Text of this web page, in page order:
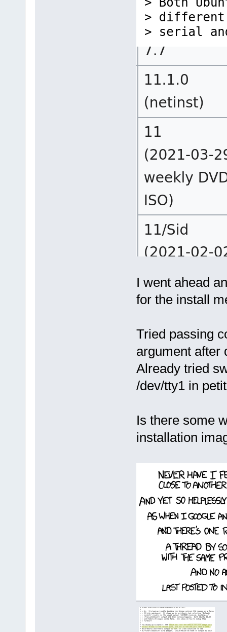
I went ahead
for the install
Tried passing
argument after
Already tried
/dev/tty1 in
Is there some
installation